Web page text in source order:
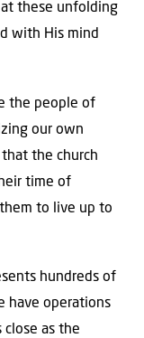
at these unfolding
with His mind
the people of
our own
the church
time of
to live up to
hundreds of
have operations
close as the